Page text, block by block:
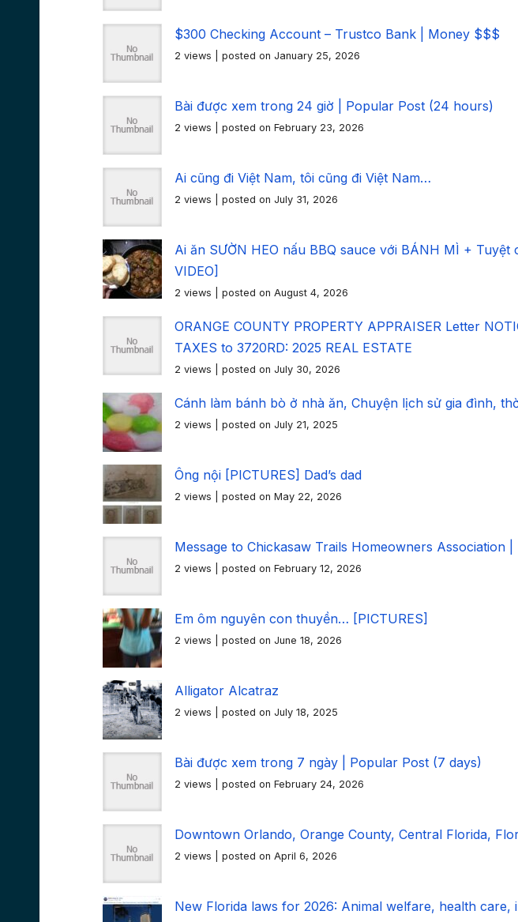
$300 Checking Account – Trustco Bank | Money $$$
2 views posted on January 25, 2026
Bài được xem trong 24 giờ | Popular Post (24 hours)
2 views posted on February 23, 2026
Ai cũng đi Việt Nam, tôi cũng đi Việt Nam…
2 views posted on July 31, 2026
Ai ăn SƯỜN HEO nấu BBQ sauce với BÁNH MÌ +
VIDEO]
2 views posted on August 4, 2026
ORANGE COUNTY PROPERTY APPRAISER Letter
TAXES to 3720RD: 2025 REAL ESTATE
2 views posted on July 30, 2026
Cánh làm bánh bò ở nhà ăn, Chuyện lịch sử gia đình,
2 views posted on July 21, 2025
Ông nội [PICTURES] Dad’s dad
2 views posted on May 22, 2026
Message to Chickasaw Trails Homeowners Association |
2 views posted on February 12, 2026
Em ôm nguyên con thuyền… [PICTURES]
2 views posted on June 18, 2026
Alligator Alcatraz
2 views posted on July 18, 2025
Bài được xem trong 7 ngày | Popular Post (7 days)
2 views posted on February 24, 2026
Downtown Orlando, Orange County, Central Florida,
2 views posted on April 6, 2026
New Florida laws for 2026: Animal welfare, health care,